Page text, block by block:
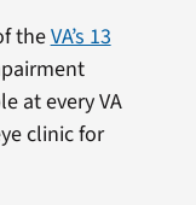
theVA’s 13
at every VA
clinic for